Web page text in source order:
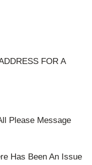
FOR A
Please Message
Has Been An Issue